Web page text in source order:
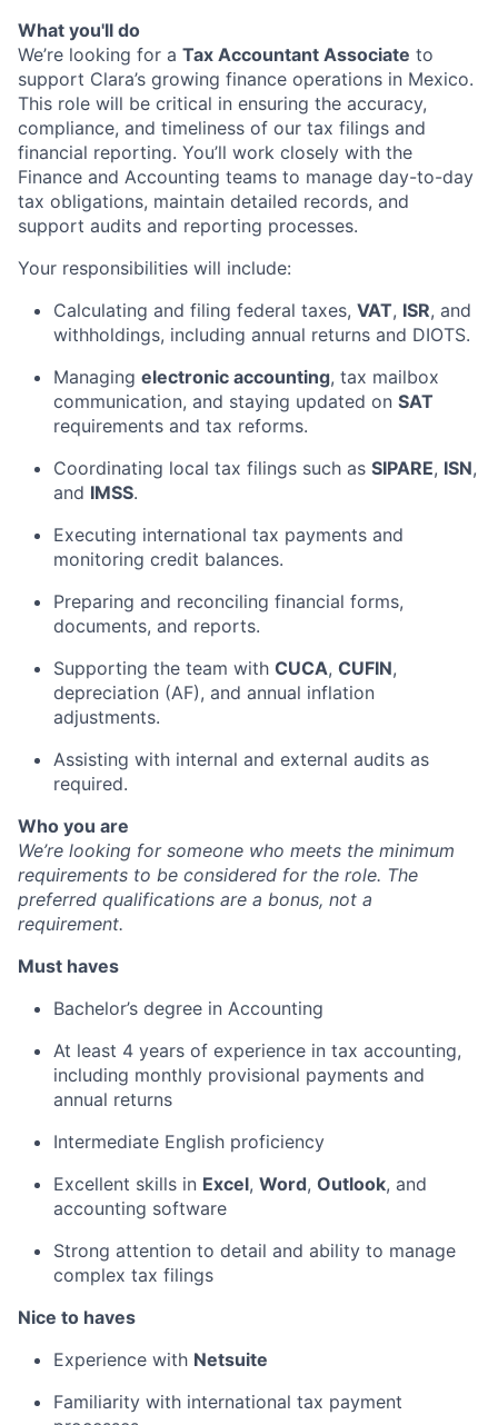
What you'll do
We’re looking for a Tax Accountant Associate to
support Clara’s growing finance operations in Mexico.
This role will be critical in ensuring the accuracy,
compliance, and timeliness of our tax filings and
financial reporting. You’ll work closely with the
Finance and Accounting teams to manage day-to-day
tax obligations, maintain detailed records, and
support audits and reporting processes.
Your responsibilities will include:
Calculating and filing federal taxes, VAT, ISR, and
withholdings, including annual returns and DIOTS.
Managing electronic accounting, tax mailbox
communication, and staying updated on SAT
requirements and tax reforms.
Coordinating local tax filings such as SIPARE, ISN,
and IMSS.
Executing international tax payments and
monitoring credit balances.
Preparing and reconciling financial forms,
documents, and reports.
Supporting the team with CUCA, CUFIN,
depreciation (AF), and annual inflation
adjustments.
Assisting with internal and external audits as
required.
Who you are
We’re looking for someone who meets the minimum
requirements to be considered for the role. The
preferred qualifications are a bonus, not a
requirement.
Must haves
Bachelor’s degree in Accounting
At least 4 years of experience in tax accounting,
including monthly provisional payments and
annual returns
Intermediate English proficiency
Excellent skills in Excel, Word, Outlook, and
accounting software
Strong attention to detail and ability to manage
complex tax filings
Nice to haves
Experience with Netsuite
Familiarity with international tax payment